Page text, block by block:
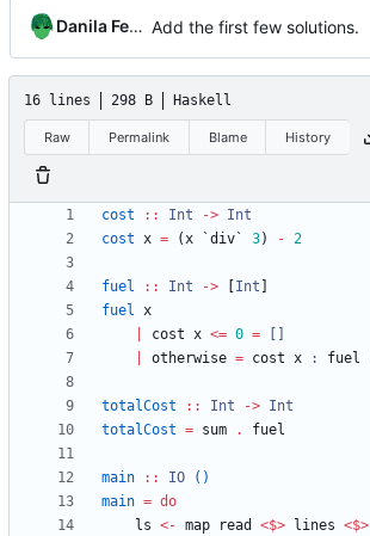
Danila Fedorin Add the first few solutions.
16 lines 298 B Haskell
Raw Permalink Blame History
cost :: Int -> Int
cost x = (x `div ` 3) - 2
fuel :: Int -> Int
fuel x
cost x <= 0 =
otherwise = cost x : fuel
totalCost :: Int -> Int
totalCost = sum . fuel
main :: IO
()
main = do
ls <- map read <$> lines <$>